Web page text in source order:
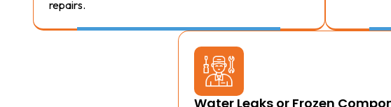
repairs.
Water Leaks or Frozen